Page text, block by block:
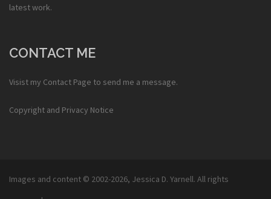
latest work.
CONTACT ME
Visist my Contact Page to send me a message.
Copyright and Privacy Notice
Images and content © 2002-2026, Jessica D. Yarnell. All rights